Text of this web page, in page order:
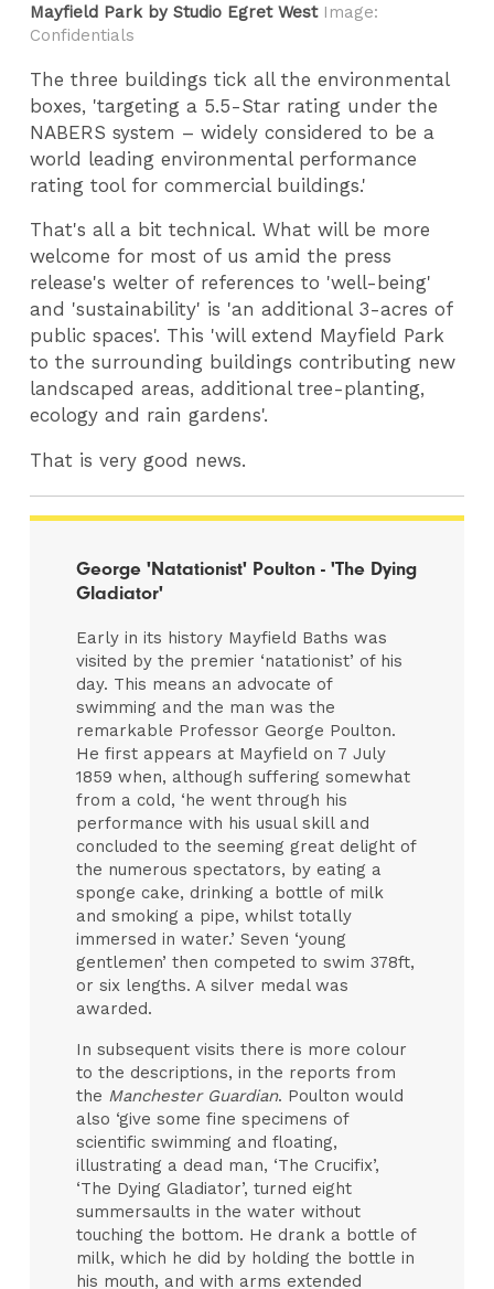
Mayfield Park by Studio Egret West Image:
Confidentials
The three buildings tick all the environmental
boxes, 'targeting a 5.5-Star rating under the
NABERS system – widely considered to be a
world leading environmental performance
rating tool for commercial buildings.'
That's all a bit technical. What will be more
welcome for most of us amid the press
release's welter of references to 'well-being'
and 'sustainability' is 'an additional 3-acres of
public spaces'. This 'will extend Mayfield Park
to the surrounding buildings contributing new
landscaped areas, additional tree-planting,
ecology and rain gardens'.
That is very good news.
George 'Natationist' Poulton - 'The Dying
Gladiator'
Early in its history Mayfield Baths was
visited by the premier ‘natationist’ of his
day. This means an advocate of
swimming and the man was the
remarkable Professor George Poulton.
He first appears at Mayfield on 7 July
1859 when, although suffering somewhat
from a cold, ‘he went through his
performance with his usual skill and
concluded to the seeming great delight of
the numerous spectators, by eating a
sponge cake, drinking a bottle of milk
and smoking a pipe, whilst totally
immersed in water.’ Seven ‘young
gentlemen’ then competed to swim 378ft,
or six lengths. A silver medal was
awarded.
In subsequent visits there is more colour
to the descriptions, in the reports from
the Manchester Guardian. Poulton would
also ‘give some fine specimens of
scientific swimming and floating,
illustrating a dead man, ‘The Crucifix’,
‘The Dying Gladiator’, turned eight
summersaults in the water without
touching the bottom. He drank a bottle of
milk, which he did by holding the bottle in
his mouth, and with arms extended